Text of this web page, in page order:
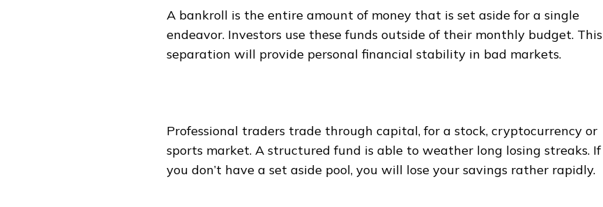
A bankroll is the entire amount of money that is set aside for a single
endeavor. Investors use these funds outside of their monthly budget. This
separation will provide personal financial stability in bad markets.
Professional traders trade through capital, for a stock, cryptocurrency or
sports market. A structured fund is able to weather long losing streaks. If
you don’t have a set aside pool, you will lose your savings rather rapidly.